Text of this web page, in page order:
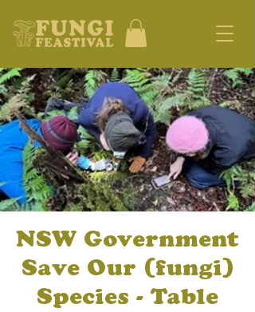
NSW Government
Save Our (fungi)
Species - Table